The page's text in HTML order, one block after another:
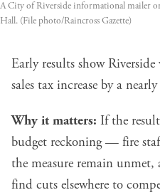
A City of Riverside informational mailer
Hall. (File photo/Raincross Gazette)
Early results show
sales tax increase by a
Why it matters: If the
budget reckoning — fire
the measure remain
find cuts elsewhere to